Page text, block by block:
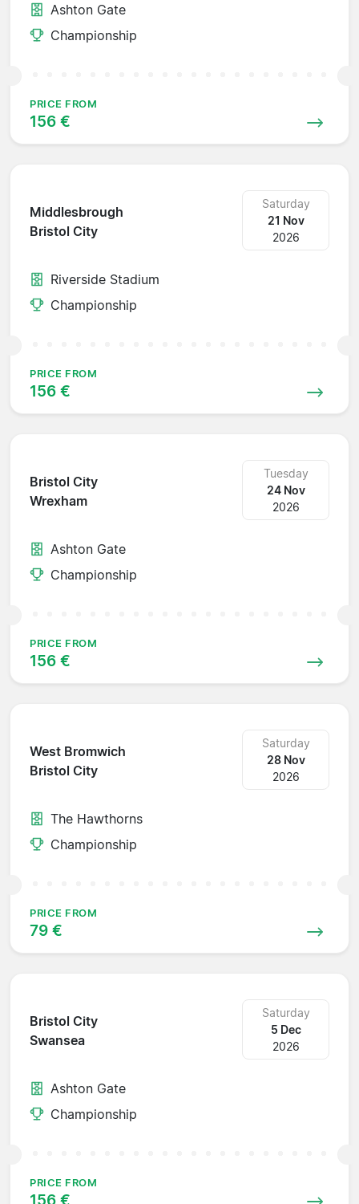
Ashton Gate
Championship
PRICE FROM
156 €
Middlesbrough
Bristol City
Saturday
21 Nov
2026
Riverside Stadium
Championship
PRICE FROM
156 €
Bristol City
Wrexham
Tuesday
24 Nov
2026
Ashton Gate
Championship
PRICE FROM
156 €
West Bromwich
Bristol City
Saturday
28 Nov
2026
The Hawthorns
Championship
PRICE FROM
79 €
Bristol City
Swansea
Saturday
5 Dec
2026
Ashton Gate
Championship
PRICE FROM
156 €